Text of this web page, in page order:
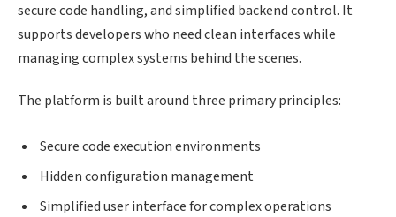
secure code handling, and simplified backend control. It
supports developers who need clean interfaces while
managing complex systems behind the scenes.
The platform is built around three primary principles:
Secure code execution environments
Hidden configuration management
Simplified user interface for complex operations